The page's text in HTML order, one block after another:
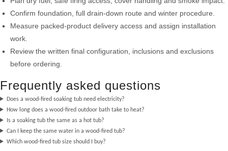
Confirm foundation, full drain-down route and winter procedure.
Measure packed-product delivery access and assign installation
work.
Review the written final configuration, inclusions and exclusions
before ordering.
Frequently asked questions
Does a wood-fired soaking tub need electricity?
How long does a wood-fired outdoor bath take to heat?
Is a soaking tub the same as a hot tub?
Can I keep the same water in a wood-fired tub?
Which wood-fired tub size should I buy?